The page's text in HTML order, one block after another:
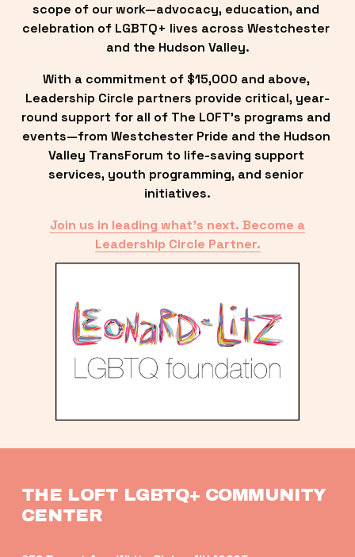
scope of our work—advocacy, education, and
celebration of LGBTQ+ lives across Westchester
and the Hudson Valley.
With a commitment of $15,000 and above,
Leadership Circle partners provide critical, year-
round support for all of The LOFT’s programs and
events—from Westchester Pride and the Hudson
Valley TransForum to life-saving support
services, youth programming, and senior
initiatives.
Join us in leading what’s next. Become a
Leadership Circle Partner.
THE LOFT LGBTQ+ COMMUNITY
CENTER